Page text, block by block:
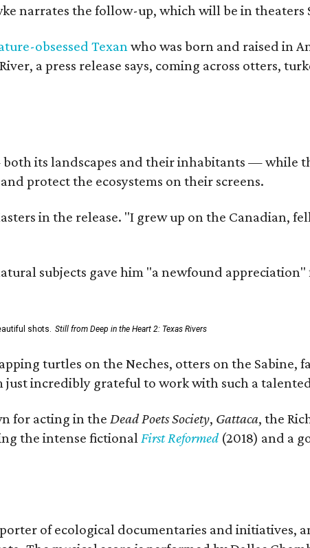
narrates the follow-up, which will be in theaters
obsessed Texanwho was born and raised in
a press release says, coming across otters,
its landscapes and their inhabitants — while
protect the ecosystems on their screens.
in the release. "I grew up on the
subjects gave him "a newfound
shots. Still from Deep in the Heart 2: Texas Rivers
turtles on the Neches, otters on the
just incredibly grateful to work with such a
for acting in the Dead Poets Society, Gattaca, the
the intense fictionalFirst Reformed(2018) and a
of ecological documentaries and